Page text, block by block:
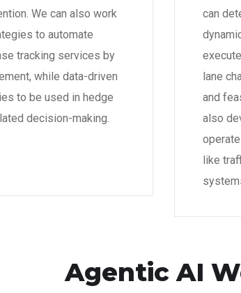
We can also work
to automate
tracking services by
while data-driven
to be used in hedge
decision-making.
can
lane
and
also
like
Agentic AI